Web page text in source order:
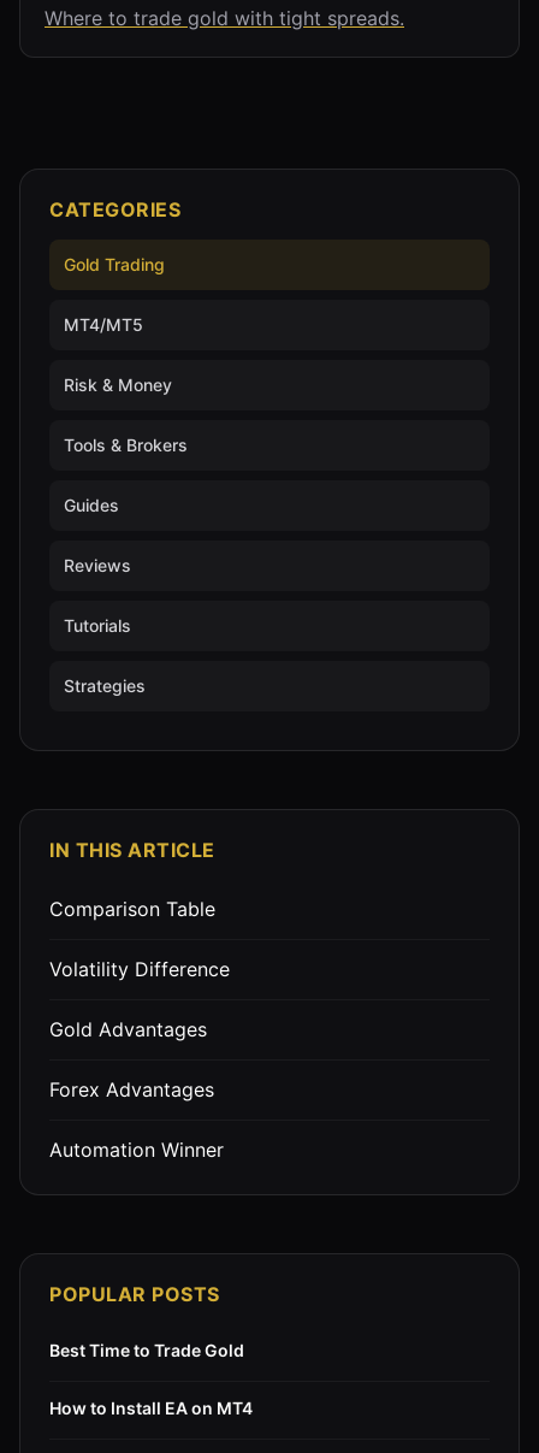
Where to trade gold with tight spreads.
CATEGORIES
Gold Trading
MT4/MT5
Risk & Money
Tools & Brokers
Guides
Reviews
Tutorials
Strategies
IN THIS ARTICLE
Comparison Table
Volatility Difference
Gold Advantages
Forex Advantages
Automation Winner
POPULAR POSTS
Best Time to Trade Gold
How to Install EA on MT4